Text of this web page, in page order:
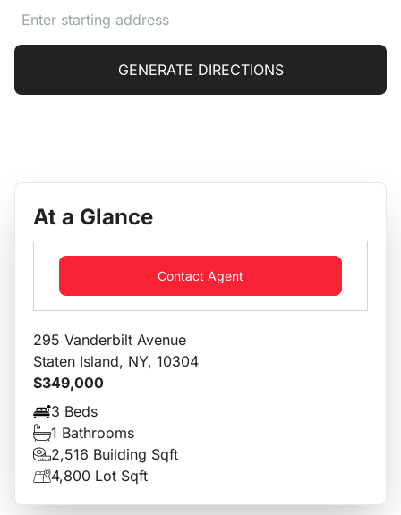
GENERATE DIRECTIONS
At a Glance
Contact Agent
295 Vanderbilt Avenue
Staten Island, NY, 10304
$349,000
3 Beds
1 Bathrooms
2,516 Building Sqft
4,800 Lot Sqft